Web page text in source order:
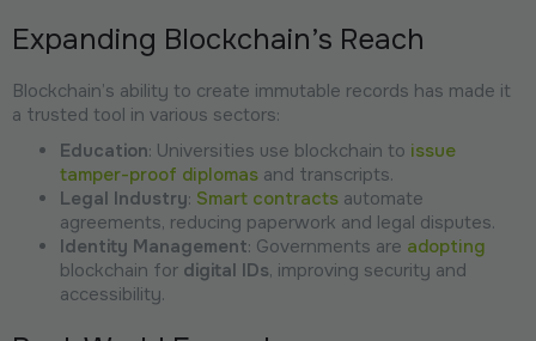
Expanding Blockchain’s Reach
Blockchain’s ability to create immutable records has made it
a trusted tool in various sectors:
Education: Universities use blockchain to issue
tamper-proof diplomas and transcripts.
Legal Industry: Smart contracts automate
agreements, reducing paperwork and legal disputes.
Identity Management: Governments are adopting
blockchain for digital IDs, improving security and
accessibility.